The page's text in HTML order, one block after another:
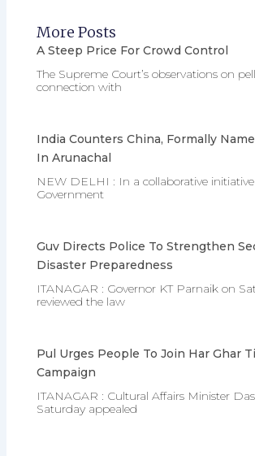
More Posts
A Steep Price For Crowd Control
The Supreme Court’s observations on
connection with
India Counters China, Formally
In Arunachal
NEW DELHI : In a collaborative
Government
Guv Directs Police To Strengthen
Disaster Preparedness
ITANAGAR : Governor KT Parnaik on
reviewed the law
Pul Urges People To Join Har Ghar
Campaign
ITANAGAR : Cultural Affairs Minister
Saturday appealed